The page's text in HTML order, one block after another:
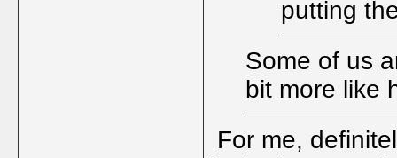
putting
Some of us
bit more like
For me,